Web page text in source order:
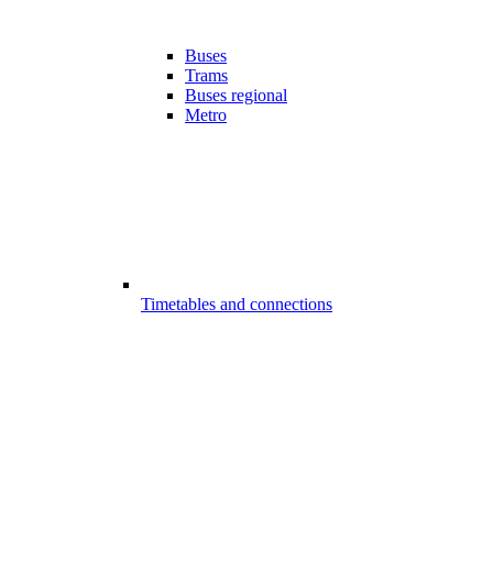
Buses
Trams
Buses regional
Metro
Timetables and connections